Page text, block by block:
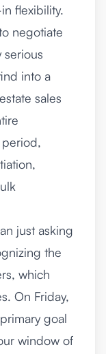
flexibility.
negotiate
serious
into a
sales
period,
just asking
the
which
On Friday,
goal
window of